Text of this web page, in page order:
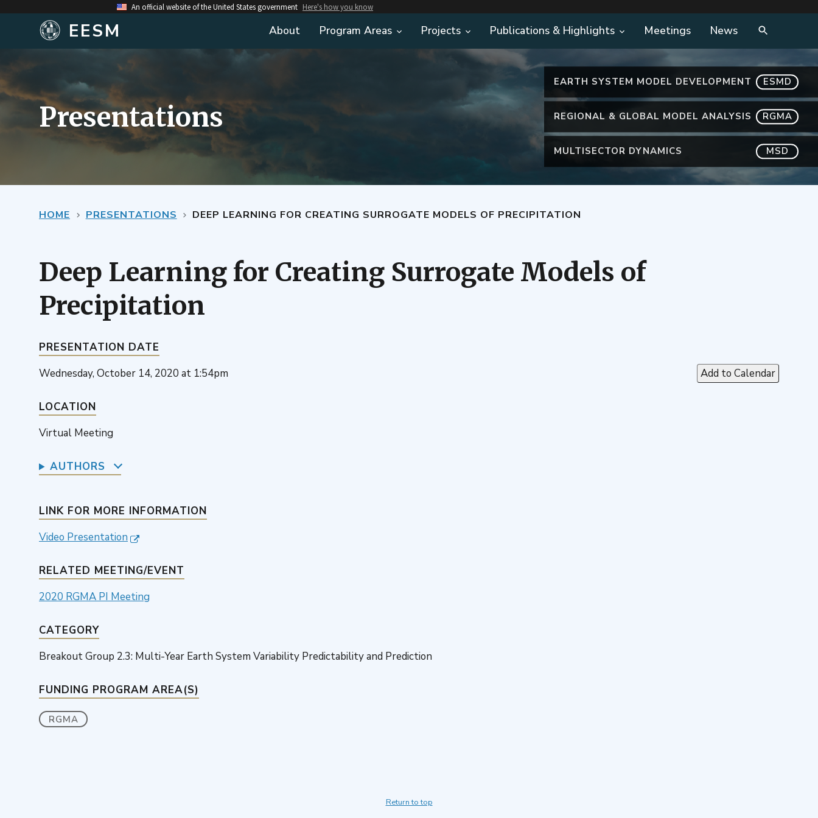
An official website of the United States government Here's how you know
EESM About Program Areas Projects Publications & Highlights Meetings News
EARTH SYSTEM MODEL DEVELOPMENT ESMD
REGIONAL & GLOBAL MODEL ANALYSIS RGMA
MULTISECTOR DYNAMICS MSD
Presentations
HOME PRESENTATIONS DEEP LEARNING FOR CREATING SURROGATE MODELS OF PRECIPITATION
Deep Learning for Creating Surrogate Models of
Precipitation
PRESENTATION DATE
Wednesday, October 14, 2020 at 1:54pm
Add to Calendar
LOCATION
Virtual Meeting
AUTHORS
LINK FOR MORE INFORMATION
Video Presentation
RELATED MEETING/EVENT
2020 RGMA PI Meeting
CATEGORY
Breakout Group 2.3: Multi-Year Earth System Variability Predictability and Prediction
FUNDING PROGRAM AREA(S)
RGMA
Return to top